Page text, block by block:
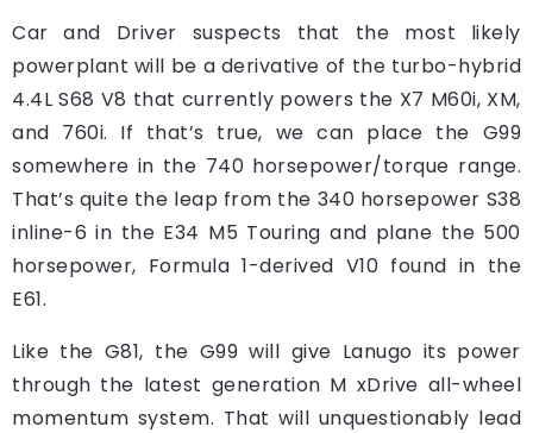
Car and Driver suspects that the most likely
powerplant will be a derivative of the turbo-hybrid
4.4L S68 V8 that currently powers the X7 M60i, XM,
and 760i. If that’s true, we can place the G99
somewhere in the 740 horsepower/torque range.
That’s quite the leap from the 340 horsepower S38
inline-6 in the E34 M5 Touring and plane the 500
horsepower, Formula 1-derived V10 found in the
E61.
Like the G81, the G99 will give Lanugo its power
through the latest generation M xDrive all-wheel
momentum system. That will unquestionably lead